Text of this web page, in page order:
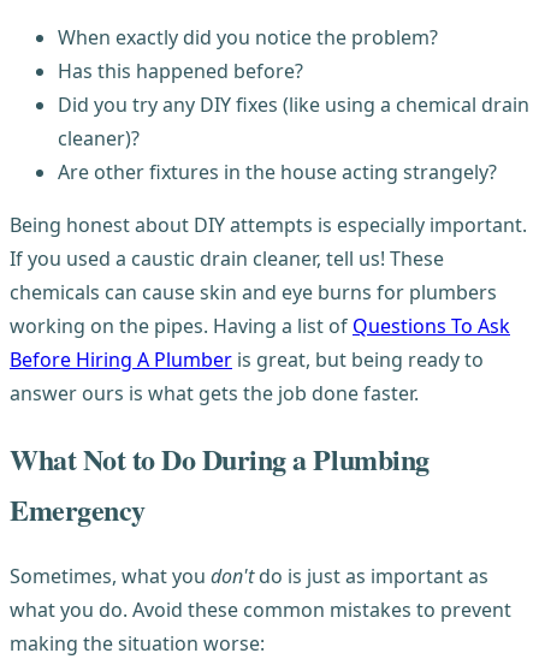
When exactly did you notice the problem?
Has this happened before?
Did you try any DIY fixes (like using a chemical drain
cleaner)?
Are other fixtures in the house acting strangely?
Being honest about DIY attempts is especially important.
If you used a caustic drain cleaner, tell us! These
chemicals can cause skin and eye burns for plumbers
working on the pipes. Having a list of Questions To Ask
Before Hiring A Plumber is great, but being ready to
answer ours is what gets the job done faster.
What Not to Do During a Plumbing
Emergency
Sometimes, what you don'tdo is just as important as
what you do. Avoid these common mistakes to prevent
making the situation worse: